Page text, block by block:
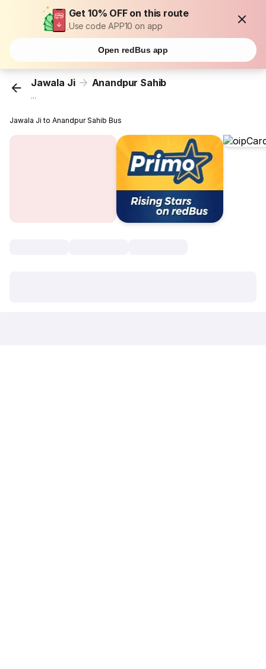
Get 10% OFF on this route
Use code APP10 on app
Open redBus app
Jawala Ji Anandpur Sahib
...
Jawala Ji to Anandpur Sahib Bus